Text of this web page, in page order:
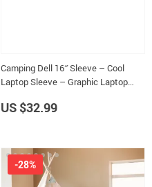
Camping Dell 16″ Sleeve – Cool
Laptop Sleeve – Graphic Laptop
US $32.99
-28%